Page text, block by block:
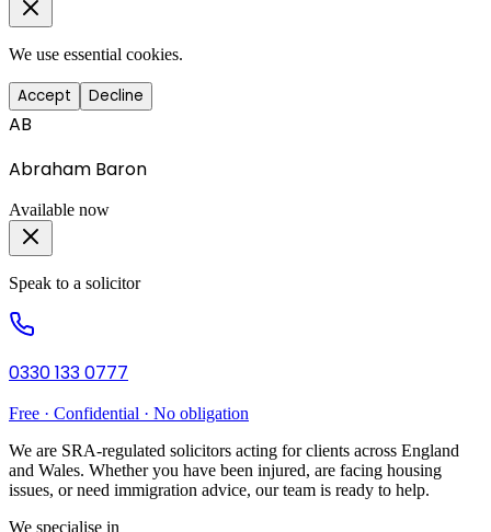
We use essential cookies.
Accept Decline
AB
Abraham Baron
Available now
Speak to a solicitor
0330 133 0777
Free · Confidential · No obligation
We are SRA-regulated solicitors acting for clients across England
and Wales. Whether you have been injured, are facing housing
issues, or need immigration advice, our team is ready to help.
We specialise in